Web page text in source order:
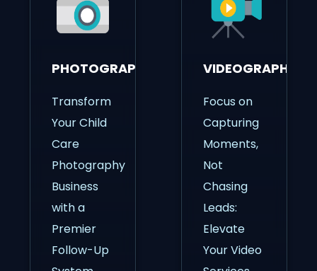
PHOTOGRAPHY
Transform
Your Child
Care
Photography
Business
with a
Premier
Follow-Up
VIDEOGRAPHY
Focus on
Capturing
Moments,
Not
Chasing
Leads:
Elevate
Your Video